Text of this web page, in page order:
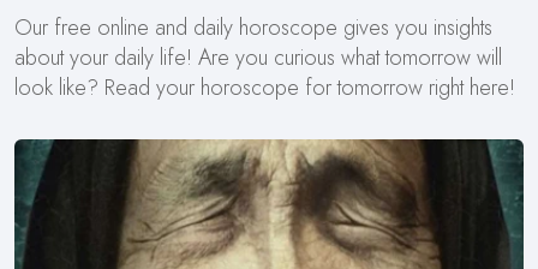
Our free online and daily horoscope gives you insights
about your daily life! Are you curious what tomorrow will
look like? Read your horoscope for tomorrow right here!